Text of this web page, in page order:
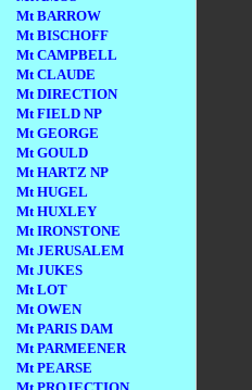
Mt BARROW
Mt BISCHOFF
Mt CAMPBELL
Mt CLAUDE
Mt DIRECTION
Mt FIELD NP
Mt GEORGE
Mt GOULD
Mt HARTZ NP
Mt HUGEL
Mt HUXLEY
Mt IRONSTONE
Mt JERUSALEM
Mt JUKES
Mt LOT
Mt OWEN
Mt PARIS DAM
Mt PARMEENER
Mt PEARSE